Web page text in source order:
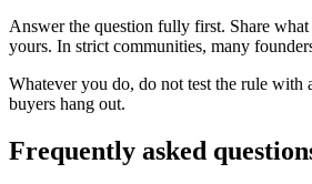
Answer the question fully first. Share
yours. In strict communities, many
Whatever you do, do not test the rule with
buyers hang out.
Frequently asked